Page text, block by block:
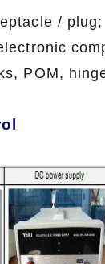
/ plug;
POM,